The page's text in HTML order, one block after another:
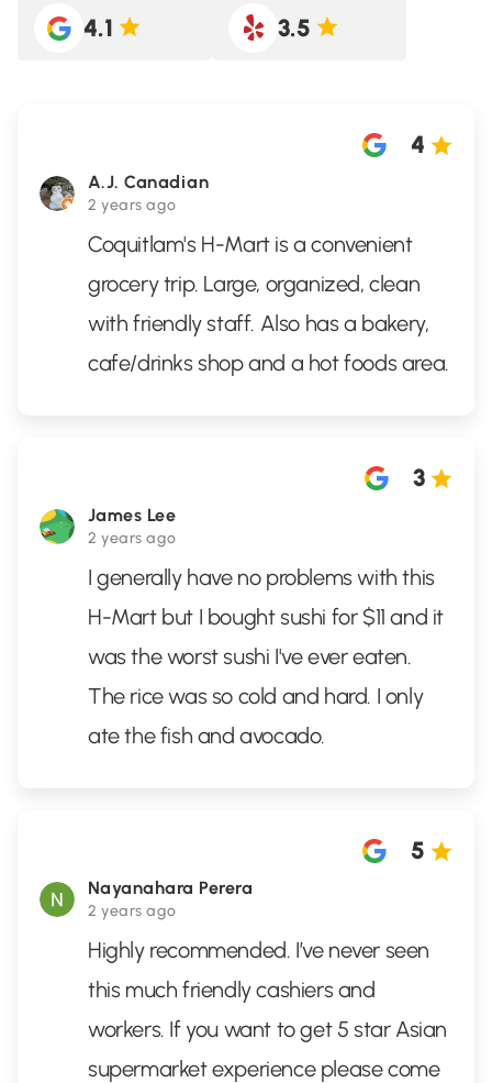
4.1 3.5
A.J. Canadian
2 years ago
4
Coquitlam's H-Mart is a convenient
grocery trip. Large, organized, clean
with friendly staff. Also has a bakery,
cafe/drinks shop and a hot foods area.
James Lee
2 years ago
3
I generally have no problems with this
H-Mart but I bought sushi for $11 and it
was the worst sushi I've ever eaten.
The rice was so cold and hard. I only
ate the fish and avocado.
Nayanahara Perera
2 years ago
5
Highly recommended. I’ve never seen
this much friendly cashiers and
workers. If you want to get 5 star Asian
supermarket experience please come